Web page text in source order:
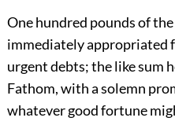
One hundred pounds of the
immediately appropriated
urgent debts; the like sum
Fathom, with a solemn
whatever good fortune